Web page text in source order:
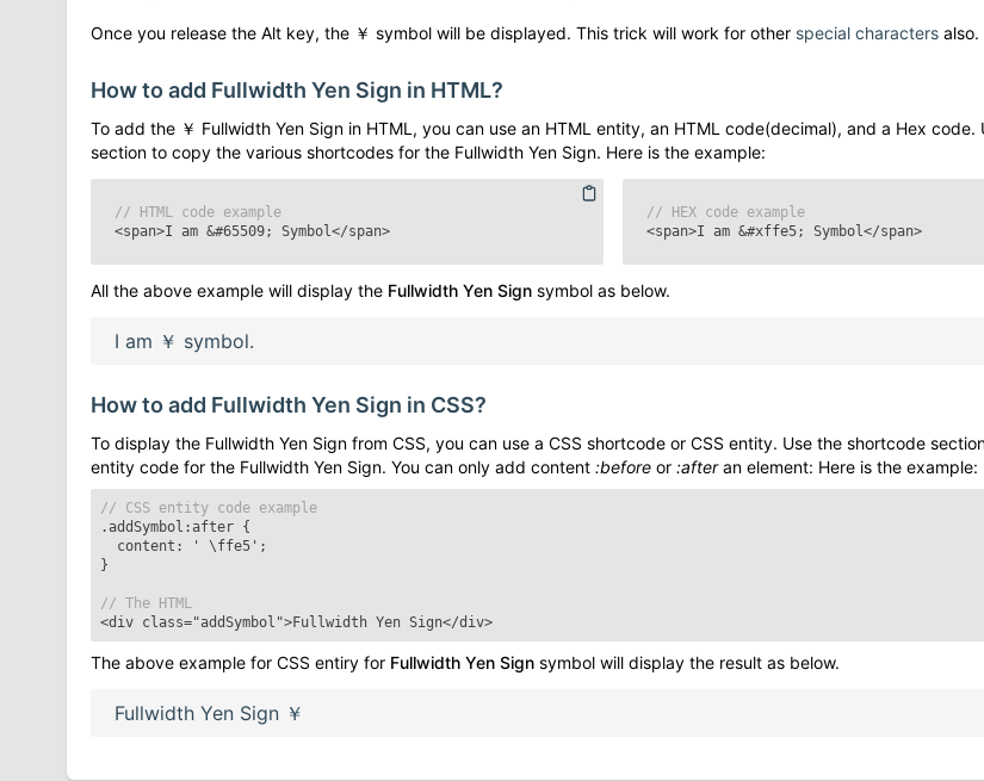
Once you release the Alt key, the ￥ symbol will be displayed. This trick will work for other special characters also.
How to add Fullwidth Yen Sign in HTML?
To add the ￥ Fullwidth Yen Sign in HTML, you can use an HTML entity, an HTML code(decimal), and a Hex code.
section to copy the various shortcodes for the Fullwidth Yen Sign. Here is the example:
// HTML code example
<span>I am &#65509; Symbol</span>
// HEX code example
<span>I am &#xffe5; Symbol</span>
All the above example will display the Fullwidth Yen Sign symbol as below.
I am ￥ symbol.
How to add Fullwidth Yen Sign in CSS?
To display the Fullwidth Yen Sign from CSS, you can use a CSS shortcode or CSS entity. Use the shortcode
entity code for the Fullwidth Yen Sign. You can only add content :before or :afteran element: Here is the example:
// CSS entity code example
.addSymbol:after {
content: ' \ffe5 ';
}
// The HTML
<div class="addSymbol">Fullwidth Yen Sign</div>
The above example for CSS entiry for Fullwidth Yen Sign symbol will display the result as below.
Fullwidth Yen Sign ￥